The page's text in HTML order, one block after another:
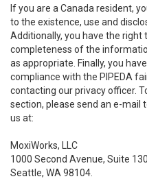
If you are a Canada resident,
to the existence, use and
Additionally, you have the right
completeness of the
as appropriate. Finally, you
compliance with the PIPEDA
contacting our privacy officer.
section, please send an e-mail
us at:
MoxiWorks, LLC
1000 Second Avenue, Suite
Seattle, WA 98104.